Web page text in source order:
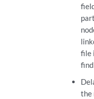
file
the